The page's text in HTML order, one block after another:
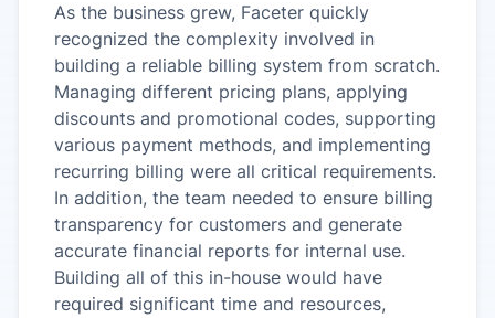
As the business grew, Faceter quickly
recognized the complexity involved in
building a reliable billing system from scratch.
Managing different pricing plans, applying
discounts and promotional codes, supporting
various payment methods, and implementing
recurring billing were all critical requirements.
In addition, the team needed to ensure billing
transparency for customers and generate
accurate financial reports for internal use.
Building all of this in-house would have
required significant time and resources,